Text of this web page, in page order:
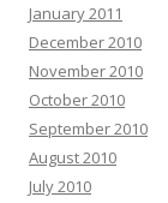
January 2011
December 2010
November 2010
October 2010
September 2010
August 2010
July 2010